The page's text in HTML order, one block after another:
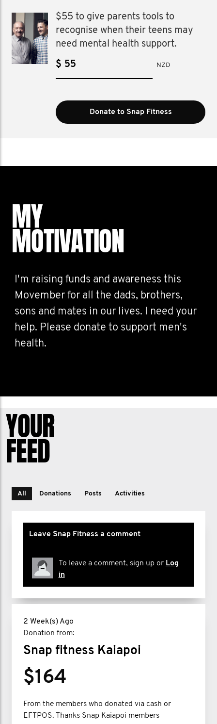
$55 to give parents tools to
recognise when their teens may
need mental health support.
$ NZD
Donate to Snap Fitness
MY
MOTIVATION
I'm raising funds and awareness this
Movember for all the dads, brothers,
sons and mates in our lives. I need your
help. Please donate to support men's
health.
YOUR
FEED
All Donations Posts Activities
Leave Snap Fitness a comment
To leave a comment, sign up or Log
in
2 Week(s) Ago
Donation from:
Snap fitness Kaiapoi
$164
From the members who donated via cash or
EFTPOS. Thanks Snap Kaiapoi members